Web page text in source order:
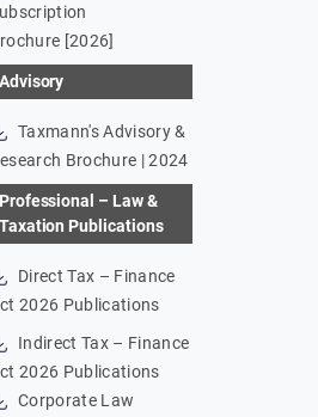
[2026]
Advisory
Taxmann's Advisory &
Brochure | 2024
Professional – Law &
Taxation Publications
Direct Tax – Finance
2026 Publications
Indirect Tax – Finance
2026 Publications
Corporate Law